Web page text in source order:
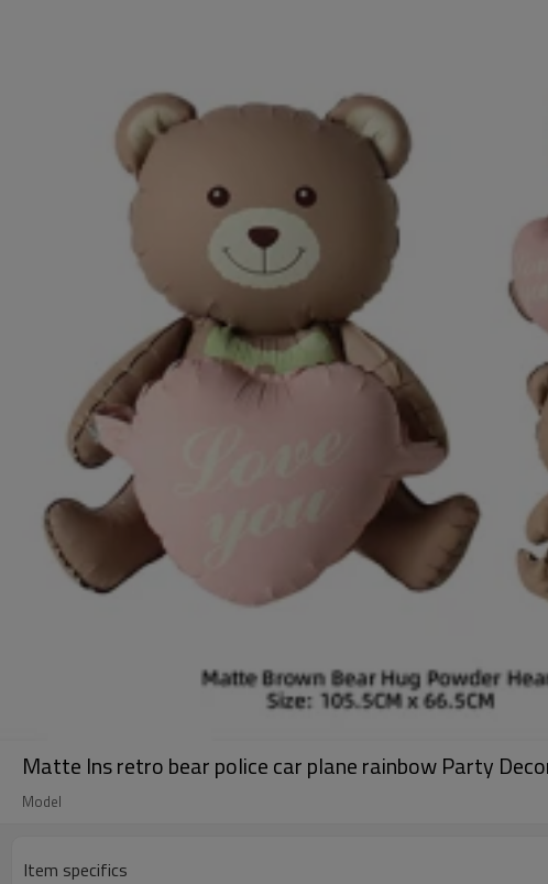
Matte Ins retro bear police car plane rainbow Party
Model
Item specifics